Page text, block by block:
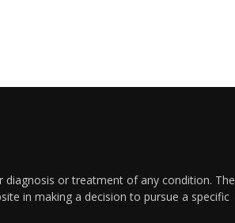
or treatment of any condition. The
in making a decision to pursue a specific